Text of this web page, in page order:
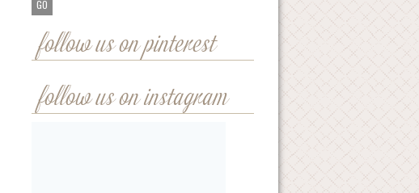
follow us on pinterest
follow us on instagram